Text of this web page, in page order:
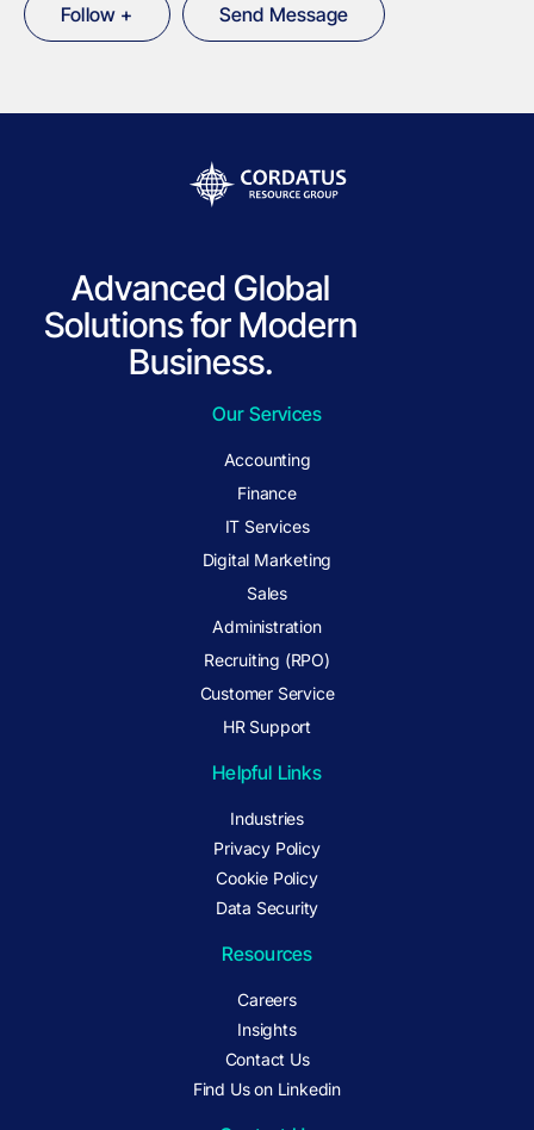
Follow + Send Message
Advanced Global
Solutions for Modern
Business.
Our Services
Accounting
Finance
IT Services
Digital Marketing
Sales
Administration
Recruiting (RPO)
Customer Service
HR Support
Helpful Links
Industries
Privacy Policy
Cookie Policy
Data Security
Resources
Careers
Insights
Contact Us
Find Us on Linkedin